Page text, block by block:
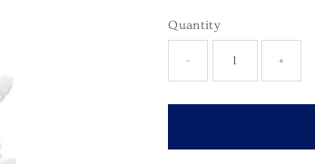
Quantity
- +